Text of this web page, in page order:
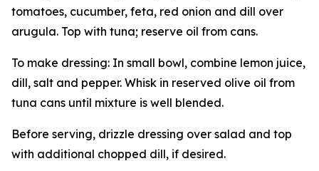
tomatoes, cucumber, feta, red onion and dill over
arugula. Top with tuna; reserve oil from cans.
To make dressing: In small bowl, combine lemon juice,
dill, salt and pepper. Whisk in reserved olive oil from
tuna cans until mixture is well blended.
Before serving, drizzle dressing over salad and top
with additional chopped dill, if desired.